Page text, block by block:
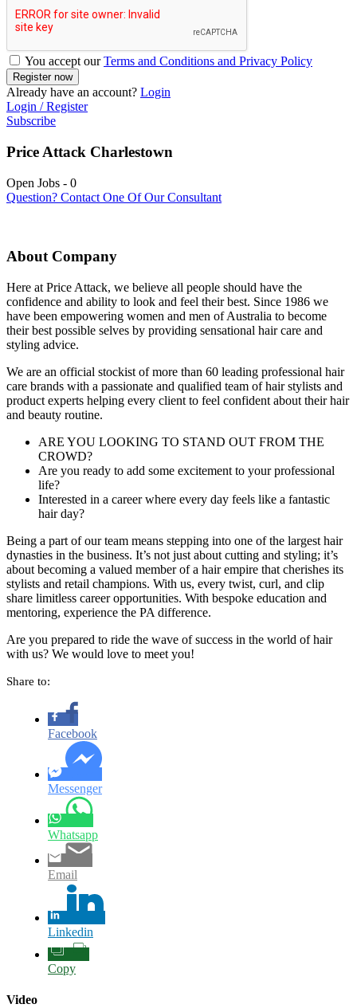
You accept ourTerms and Conditions and Privacy Policy
Already have an account? Login
Login / Register
Subscribe
Price Attack Charlestown
Open Jobs - 0
Question? Contact One Of Our Consultant
About Company
Here at Price Attack, we believe all people should have the
confidence and ability to look and feel their best. Since 1986 we
have been empowering women and men of Australia to become
their best possible selves by providing sensational hair care and
styling advice.
We are an official stockist of more than 60 leading professional hair
care brands with a passionate and qualified team of hair stylists and
product experts helping every client to feel confident about their hair
and beauty routine.
ARE YOU LOOKING TO STAND OUT FROM THE
CROWD?
Are you ready to add some excitement to your professional
life?
Interested in a career where every day feels like a fantastic
hair day?
Being a part of our team means stepping into one of the largest hair
dynasties in the business. It’s not just about cutting and styling; it’s
about becoming a valued member of a hair empire that cherishes its
stylists and retail champions. With us, every twist, curl, and clip
share limitless career opportunities. With bespoke education and
mentoring, experience the PA difference.
Are you prepared to ride the wave of success in the world of hair
with us? We would love to meet you!
Share to:
Facebook
Messenger
Whatsapp
Email
Linkedin
Copy
Video